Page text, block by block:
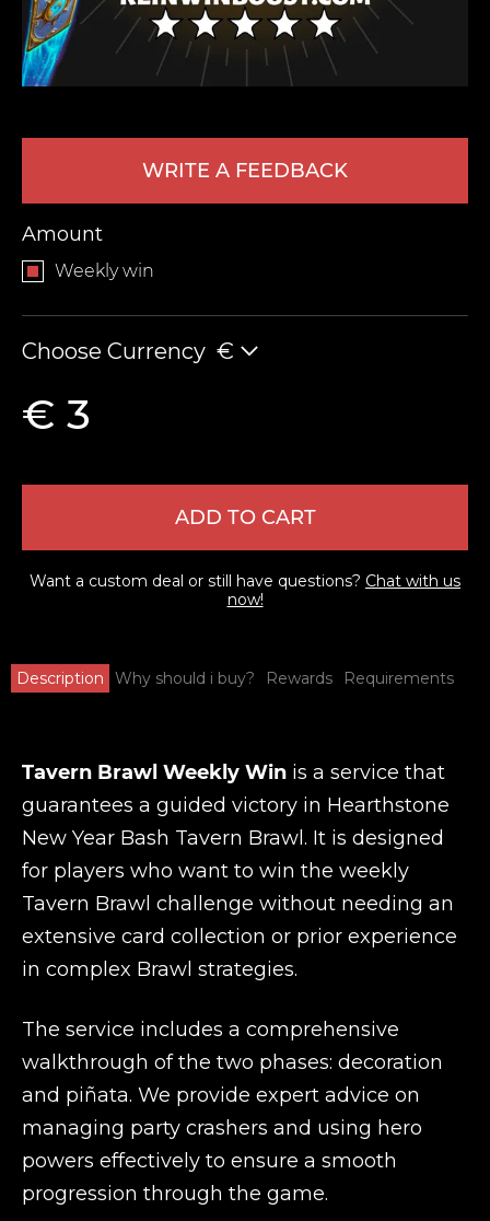
WRITE A FEEDBACK
Amount
Weekly win
Choose Currency €
€ 3
ADD TO CART
Want a custom deal or still have questions? Chat with us
now!
Description Why should i buy? Rewards Requirements
Tavern Brawl Weekly Win is a service that
guarantees a guided victory in Hearthstone
New Year Bash Tavern Brawl. It is designed
for players who want to win the weekly
Tavern Brawl challenge without needing an
extensive card collection or prior experience
in complex Brawl strategies.
The service includes a comprehensive
walkthrough of the two phases: decoration
and piñata. We provide expert advice on
managing party crashers and using hero
powers effectively to ensure a smooth
progression through the game.
LEAVE FEEDBACK